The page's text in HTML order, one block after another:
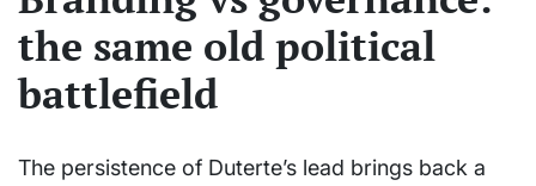
the same old political
battlefield
The persistence of Duterte’s lead brings back a